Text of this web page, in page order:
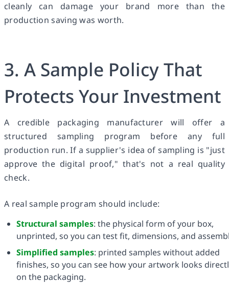
cleanly can damage your brand more than the
production saving was worth.
3. A Sample Policy That
Protects Your Investment
A credible packaging manufacturer will offer a
structured sampling program before any full
production run. If a supplier's idea of sampling is "just
approve the digital proof," that's not a real quality
check.
A real sample program should include:
Structural samples: the physical form of your box,
unprinted, so you can test fit, dimensions, and
Simplified samples: printed samples without added
finishes, so you can see how your artwork looks
on the packaging.